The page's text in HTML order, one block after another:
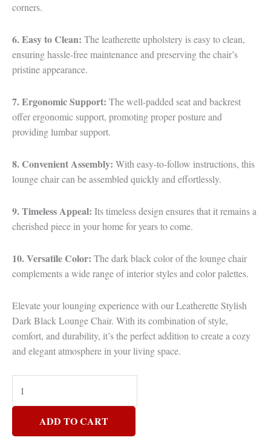
corners.
6. Easy to Clean: The leatherette upholstery is easy to clean,
ensuring hassle-free maintenance and preserving the chair’s
pristine appearance.
7. Ergonomic Support: The well-padded seat and backrest
offer ergonomic support, promoting proper posture and
providing lumbar support.
8. Convenient Assembly: With easy-to-follow instructions, this
lounge chair can be assembled quickly and effortlessly.
9. Timeless Appeal: Its timeless design ensures that it remains a
cherished piece in your home for years to come.
10. Versatile Color: The dark black color of the lounge chair
complements a wide range of interior styles and color palettes.
Elevate your lounging experience with our Leatherette Stylish
Dark Black Lounge Chair. With its combination of style,
comfort, and durability, it’s the perfect addition to create a cozy
and elegant atmosphere in your living space.
ADD TO CART